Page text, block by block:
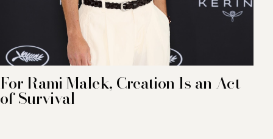
For Rami Malek, Creation Is an Act
of Survival